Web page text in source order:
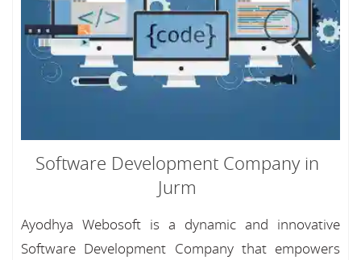
Software Development Company in
Jurm
Ayodhya Webosoft is a dynamic and innovative
Software Development Company that empowers